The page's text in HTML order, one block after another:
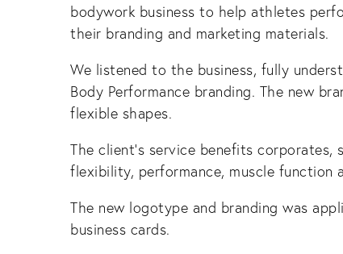
bodywork business to help athletes
their branding and marketing materials.
We listened to the business, fully
Body Performance branding. The new
flexible shapes.
The client’s service benefits
flexibility, performance, muscle function
The new logotype and branding was
business cards.